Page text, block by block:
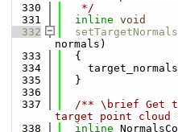
  330
   */
  331
inline void
  332
setTargetNormals
normals)
  333
  {
  334
  335
  }
  336
  337
/** \brief Get
target point cloud
  338
inline